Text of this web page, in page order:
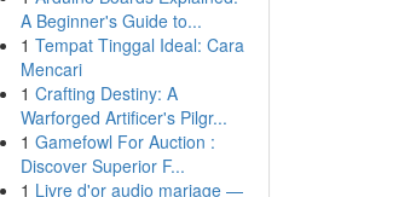
A Beginner's Guide to...
1 Tempat Tinggal Ideal: Cara
Mencari
1 Crafting Destiny: A
Warforged Artificer's Pilgr...
1 Gamefowl For Auction :
Discover Superior F...
1 Livre d'or audio mariage —